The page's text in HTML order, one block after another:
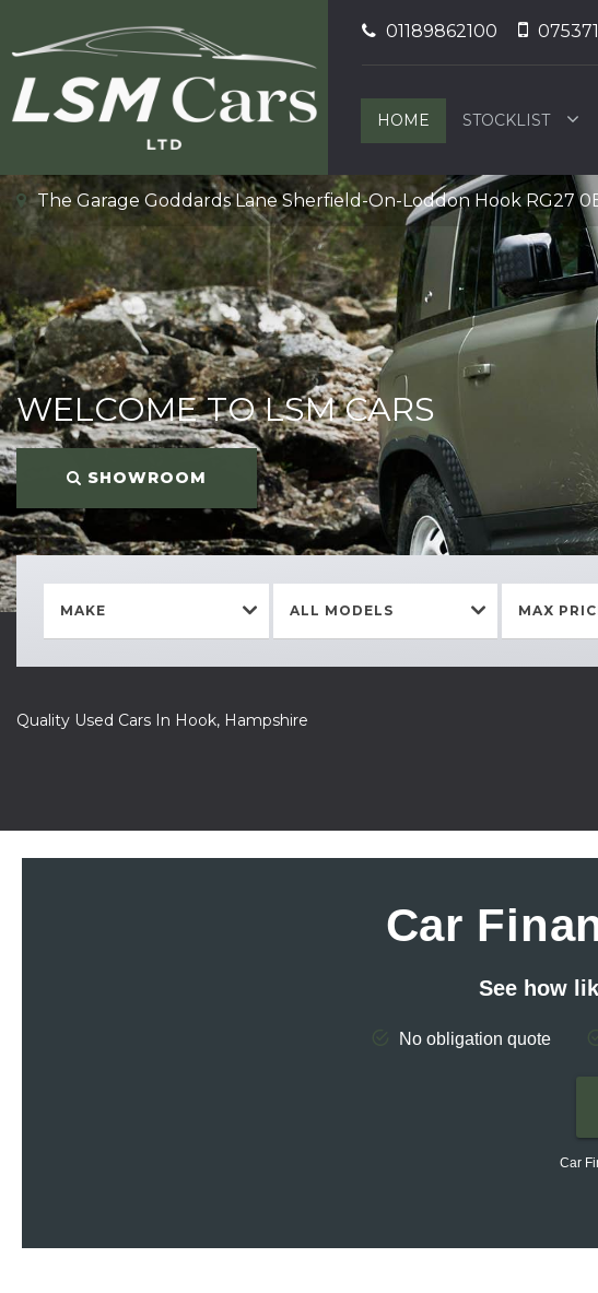
01189862100
HOME STOCKLIST
The Garage Goddards Lane Sherfield-On-Loddon Hook RG27
WELCOME TO LSM CARS
SHOWROOM
Quality Used Cars In Hook, Hampshire
MAKE ALL MODELS MAX